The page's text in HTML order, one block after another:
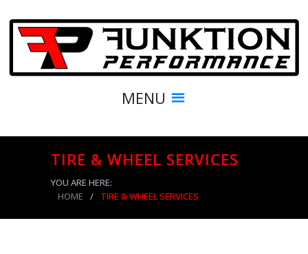
MENU
TIRE & WHEEL SERVICES
YOU ARE HERE:
HOME
/ TIRE & WHEEL SERVICES